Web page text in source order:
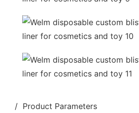
/ Product Parameters